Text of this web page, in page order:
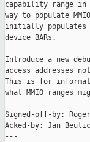
capability range in
way to populate
initially populates
device BARs.
Introduce a new
access addresses
This is for
what MMIO ranges
Signed-off-by: Roger
Acked-by: Jan
---